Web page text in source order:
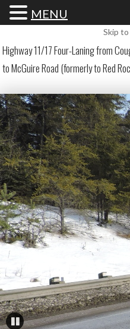
Skip
Highway 11/17 Four-Laning from
to McGuire Road (formerly to Red
MENU